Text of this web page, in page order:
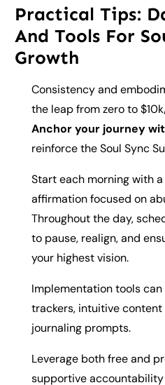
Practical Tips:
And Tools For
Growth
Consistency and
the leap from zero to
Anchor your journey
reinforce the Soul Sync
Start each morning with
affirmation focused on
Throughout the day,
to pause, realign, and
your highest vision.
Implementation tools
trackers, intuitive
journaling prompts.
Leverage both free and
supportive